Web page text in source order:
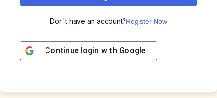
Don't have an account?Register Now
Continue login with Google